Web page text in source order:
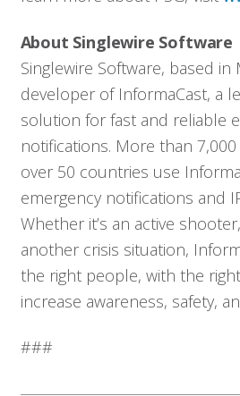
Solutions
Resources
Company
Contact
About Singlewire Software
Singlewire Software, based in
developer of InformaCast, a
solution for fast and reliable
notifications. More than
over 50 countries use
emergency notifications and
Whether it’s an active
another crisis situation,
the right people, with the
increase awareness, safety,
###